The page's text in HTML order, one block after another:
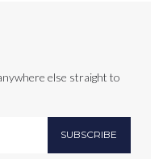
else straight to
SUBSCRIBE